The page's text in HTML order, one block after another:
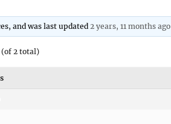
and was last updated2 years, 11 months ago
(of 2 total)